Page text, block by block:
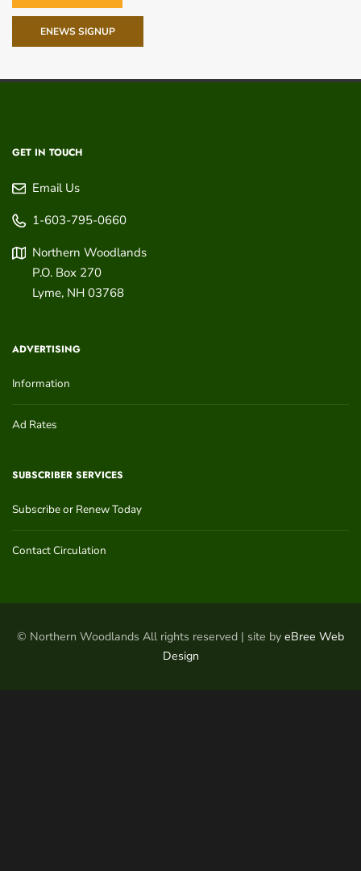
ENEWS SIGNUP
GET IN TOUCH
Email Us
1-603-795-0660
Northern Woodlands
P.O. Box 270
Lyme, NH 03768
ADVERTISING
Information
Ad Rates
SUBSCRIBER SERVICES
Subscribe or Renew Today
Contact Circulation
© Northern Woodlands All rights reserved | site by eBree Web
Design